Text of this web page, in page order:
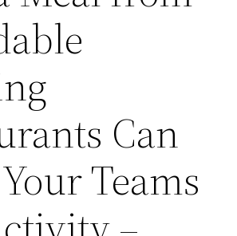
Can
Teams